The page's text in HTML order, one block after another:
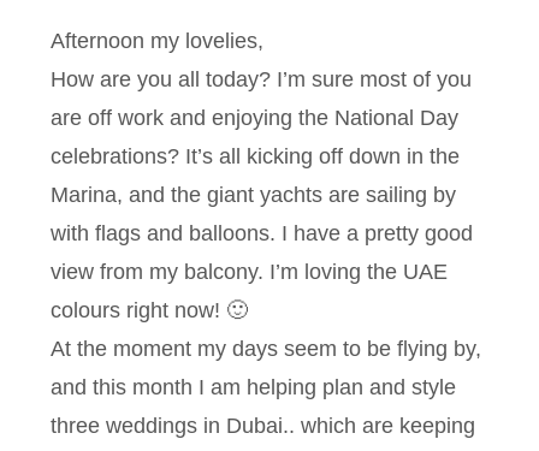
Afternoon my lovelies,
How are you all today? I’m sure most of you
are off work and enjoying the National Day
celebrations? It’s all kicking off down in the
Marina, and the giant yachts are sailing by
with flags and balloons. I have a pretty good
view from my balcony. I’m loving the UAE
colours right now! 🙂
At the moment my days seem to be flying by,
and this month I am helping plan and style
three weddings in Dubai.. which are keeping